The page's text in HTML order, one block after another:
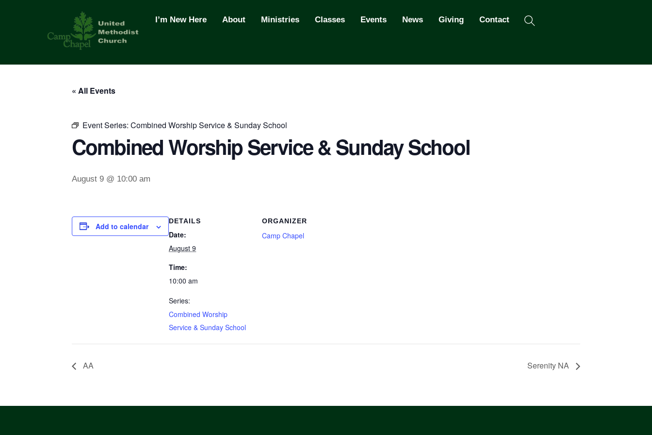
I’m New Here About Ministries Classes Events News Giving Contact
« All Events
Event Series: Combined Worship Service & Sunday School
Combined Worship Service & Sunday School
August 9 @ 10:00 am
Add to calendar
DETAILS
Date:
August 9
Time:
10:00 am
Series:
Combined Worship
Service & Sunday School
ORGANIZER
Camp Chapel
AA Serenity NA